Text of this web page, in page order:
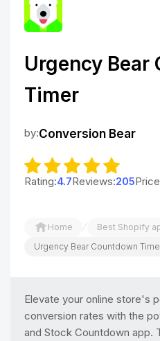
Urgency Bear
Timer
by:Conversion Bear
Rating:4.7Reviews:205
Home / Best Shopify
Urgency Bear Countdown
Elevate your online store's
conversion rates with the
and Stock Countdown app.